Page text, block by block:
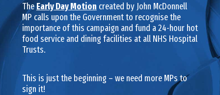
TheEarly Day Motion created by John McDonnell
MP calls upon the Government to recognise the
importance of this campaign and fund a 24-hour hot
food service and dining facilities at all NHS Hospital
Trusts.
This is just the beginning – we need more MPs to
sign it!